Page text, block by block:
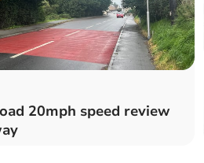
20mph speed review